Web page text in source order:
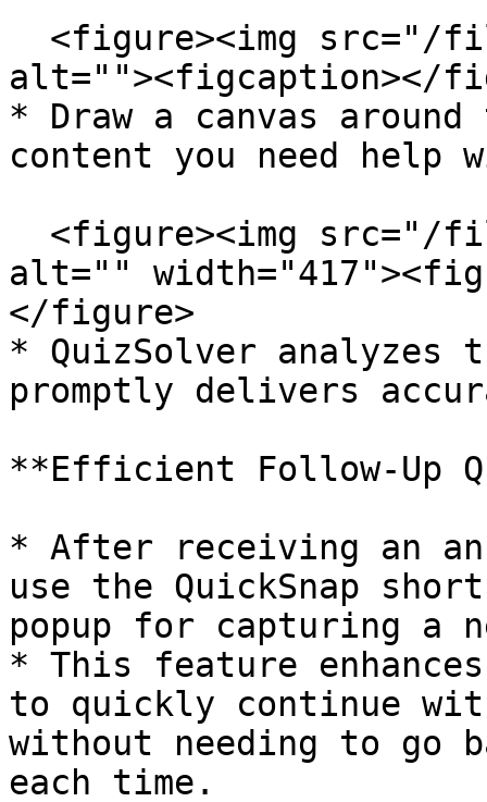
alt=""><figcaption></
* Draw a canvas
content you need help
alt=""
</figure>
* QuizSolver analyzes
promptly delivers
**Efficient Follow-Up
* After receiving an
use the QuickSnap
popup for capturing a
* This feature
to quickly continue
without needing to go
each time.